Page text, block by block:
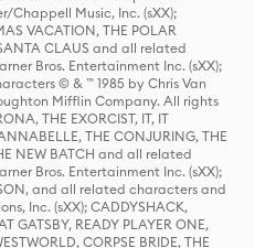
Chappell Music, Inc. (sXX);
VACATION, THE POLAR
CLAUS and all related
Bros. Entertainment Inc. (sXX);
© & ™ 1985 by Chris Van
Mifflin Company. All rights
THE EXORCIST, IT, IT
THE CONJURING, THE
NEW BATCH and all related
Bros. Entertainment Inc. (sXX);
and all related characters and
Inc. (sXX); CADDYSHACK,
GATSBY, READY PLAYER ONE,
CORPSE BRIDE, THE